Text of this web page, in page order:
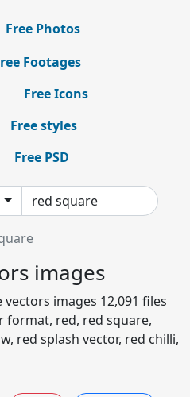
Free Photos
Footages
Free Icons
Free styles
Free PSD
images
images 12,091 files
format, red, red square,
red splash vector, red chilli,